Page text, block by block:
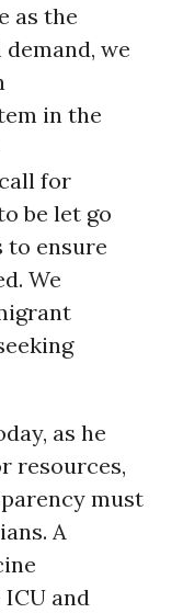
as the
we
in the
for
be let go
to ensure
We
as he
resources,
must
A
and